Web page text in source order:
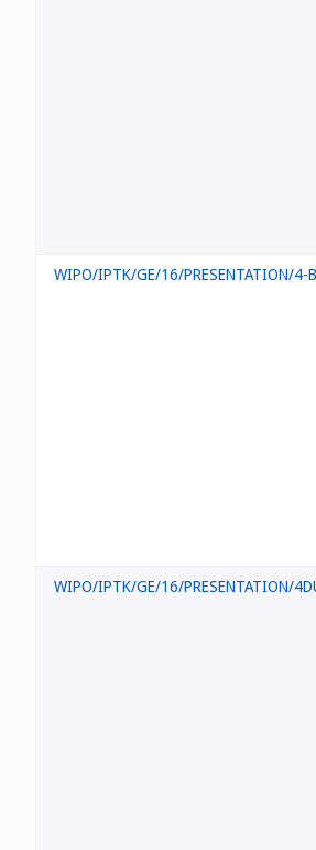
WIPO/IPTK/GE/16/PRESENTATION/4-
WIPO/IPTK/GE/16/PRESENTATION/